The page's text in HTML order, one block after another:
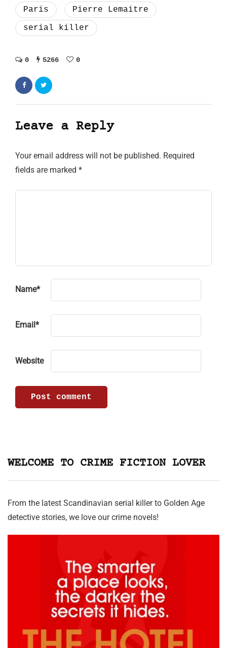
Paris
Pierre Lemaitre
serial killer
0 5266 0
Leave a Reply
Your email address will not be published. Required
fields are marked *
Name*
Email *
Website
WELCOME TO CRIME FICTION LOVER
From the latest Scandinavian serial killer to Golden Age
detective stories, we love our crime novels!